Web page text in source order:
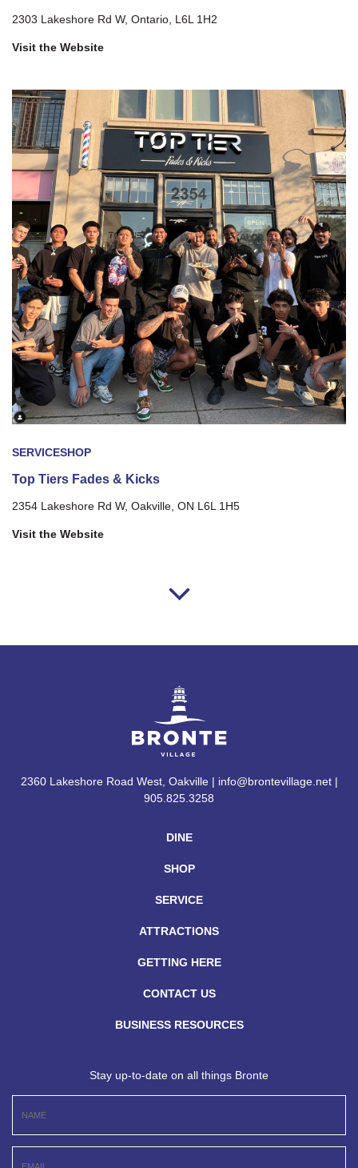
2303 Lakeshore Rd W, Ontario, L6L 1H2
Visit the Website
SERVICESHOP
Top Tiers Fades & Kicks
2354 Lakeshore Rd W, Oakville, ON L6L 1H5
Visit the Website
DINE
SHOP
SERVICE
ATTRACTIONS
GETTING HERE
CONTACT US
BUSINESS RESOURCES
2360 Lakeshore Road West, Oakville | info@brontevillage.net |
905.825.3258
Stay up-to-date on all things Bronte